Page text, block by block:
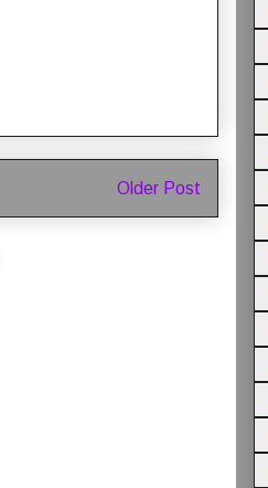
Older Post